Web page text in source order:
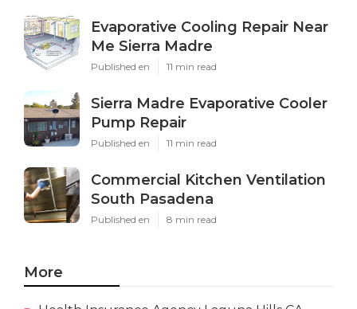
Evaporative Cooling Repair Near
Me Sierra Madre
Published en 11 min read
Sierra Madre Evaporative Cooler
Pump Repair
Published en 11 min read
Commercial Kitchen Ventilation
South Pasadena
Published en 8 min read
More